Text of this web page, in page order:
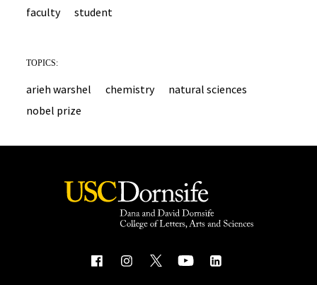
faculty student
TOPICS:
arieh warshel chemistry
natural sciences
nobel prize